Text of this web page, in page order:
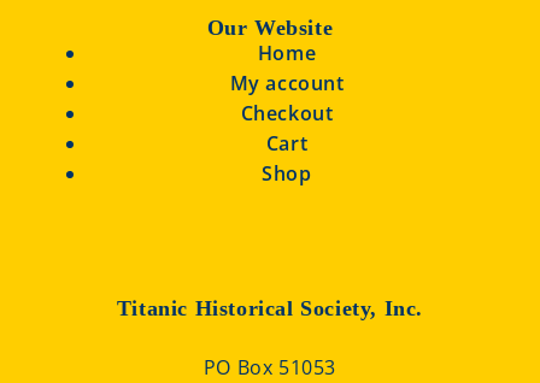
Our Website
Home
My account
Checkout
Cart
Shop
Titanic Historical Society, Inc.
PO Box 51053